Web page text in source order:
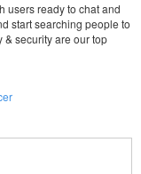
users ready to chat and
start searching people to
& security are our top